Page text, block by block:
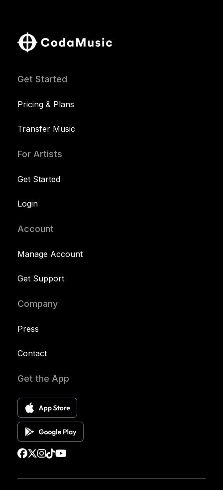
Get Started
Pricing & Plans
Transfer Music
For Artists
Get Started
Login
Account
Manage Account
Get Support
Company
Press
Contact
Get the App